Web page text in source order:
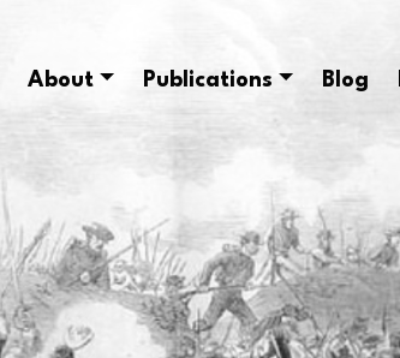
About Publications Blog